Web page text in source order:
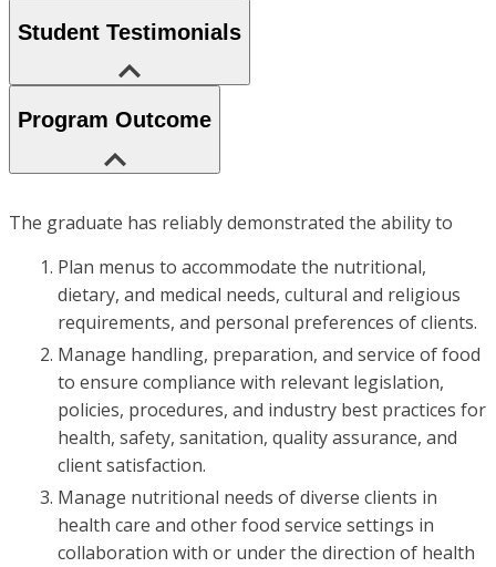
Student Testimonials
Program Outcome
The graduate has reliably demonstrated the ability to
Plan menus to accommodate the nutritional,
dietary, and medical needs, cultural and religious
requirements, and personal preferences of clients.
Manage handling, preparation, and service of food
to ensure compliance with relevant legislation,
policies, procedures, and industry best practices for
health, safety, sanitation, quality assurance, and
client satisfaction.
Manage nutritional needs of diverse clients in
health care and other food service settings in
collaboration with or under the direction of health